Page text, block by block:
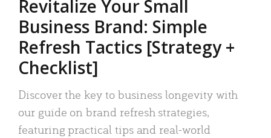
Revitalize Your Small
Business Brand: Simple
Refresh Tactics [Strategy +
Checklist]
Discover the key to business longevity with
our guide on brand refresh strategies,
featuring practical tips and real-world